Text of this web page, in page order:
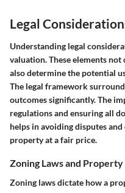
Legal
Understanding legal
valuation. These elements
also determine the potential
The legal framework
outcomes significantly. The
regulations and ensuring all
helps in avoiding disputes
property at a fair price.
Zoning Laws and Property
Zoning laws dictate how a